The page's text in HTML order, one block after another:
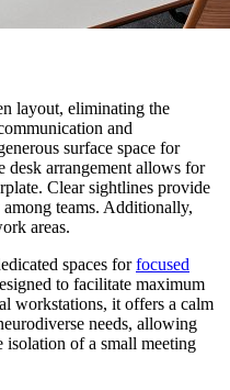
layout, eliminating the
and
surface space for
arrangement allows for
Clear sightlines provide
teams. Additionally,
areas.
spaces forfocused
to facilitate maximum
workstations, it offers a calm
needs, allowing
of a small meeting